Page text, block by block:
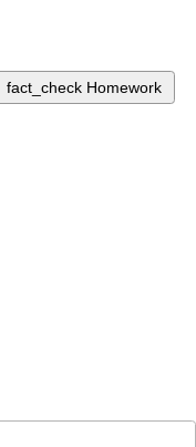
fact_check Homework